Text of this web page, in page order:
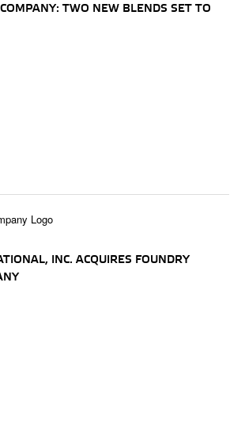
TWO NEW BLENDS SET TO
INC. ACQUIRES FOUNDRY